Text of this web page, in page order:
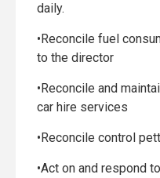
daily.
•Reconcile fuel
to the director
•Reconcile and
car hire services
•Reconcile control
•Act on and respond